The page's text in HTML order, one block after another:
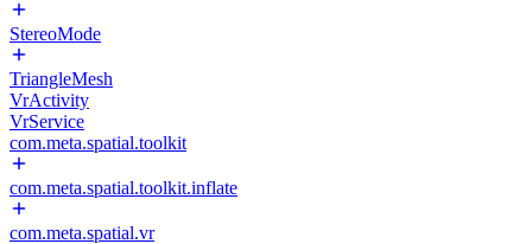
StereoMode
TriangleMesh
VrActivity
VrService
com.meta.spatial.toolkit
com.meta.spatial.toolkit.inflate
com.meta.spatial.vr